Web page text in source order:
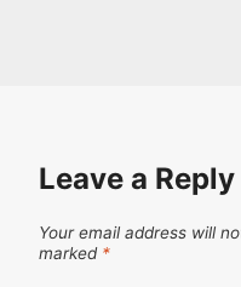
Leave a Reply
Your email address will
marked *